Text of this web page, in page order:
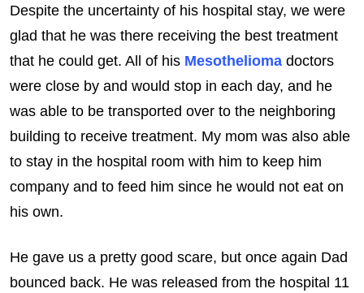
Despite the uncertainty of his hospital stay, we were
glad that he was there receiving the best treatment
that he could get. All of his Mesothelioma doctors
were close by and would stop in each day, and he
was able to be transported over to the neighboring
building to receive treatment. My mom was also able
to stay in the hospital room with him to keep him
company and to feed him since he would not eat on
his own.
He gave us a pretty good scare, but once again Dad
bounced back. He was released from the hospital 11